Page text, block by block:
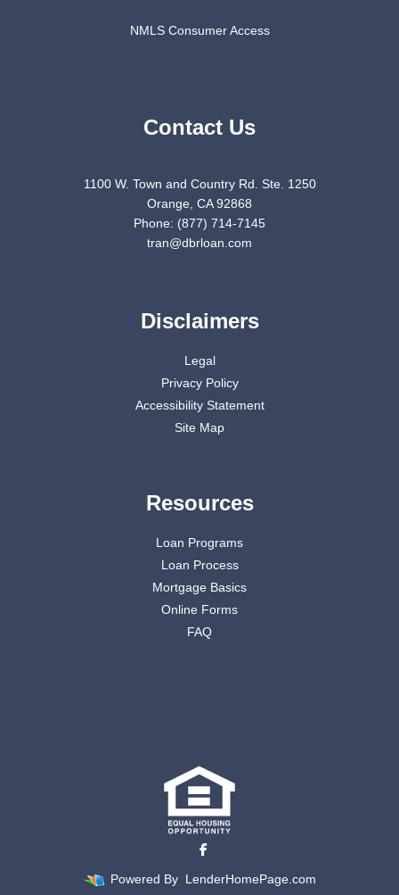
NMLS Consumer Access
Contact Us
1100 W. Town and Country Rd. Ste. 1250
Orange, CA 92868
Phone: (877) 714-7145
tran@dbrloan.com
Disclaimers
Legal
Privacy Policy
Accessibility Statement
Site Map
Resources
Loan Programs
Loan Process
Mortgage Basics
Online Forms
FAQ
Powered By LenderHomePage.com